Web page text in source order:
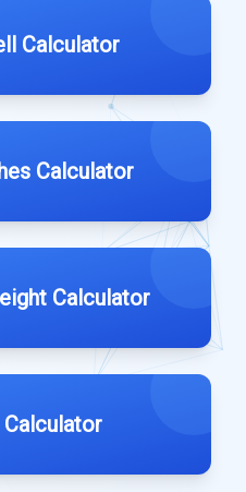
Calculator
Calculator
Calculator
Calculator